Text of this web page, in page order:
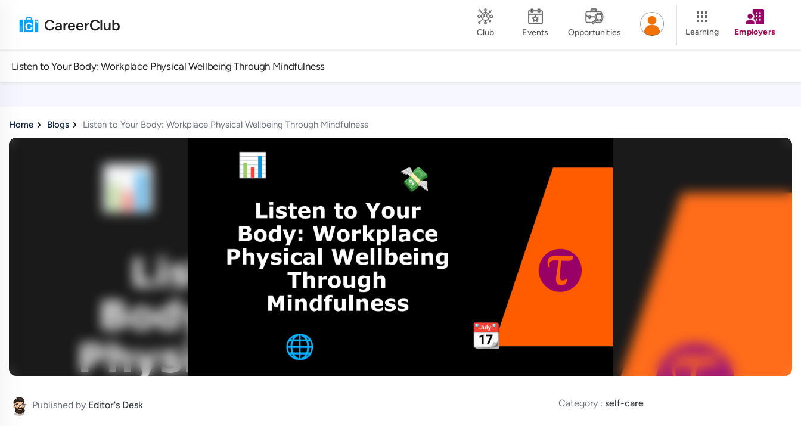
CareerClub Club Events Opportunities Learning Employers
Listen to Your Body: Workplace Physical Wellbeing Through Mindfulness
Home Blogs Listen to Your Body: Workplace Physical Wellbeing Through Mindfulness
Published by Editor's Desk Category : self-care